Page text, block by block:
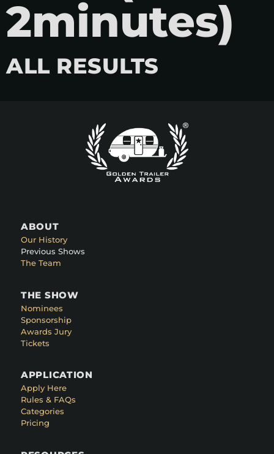
2minutes)
ALL RESULTS
ABOUT
Our History
Previous Shows
The Team
THE SHOW
Nominees
Sponsorship
Awards Jury
Tickets
APPLICATION
Apply Here
Rules & FAQs
Categories
Pricing